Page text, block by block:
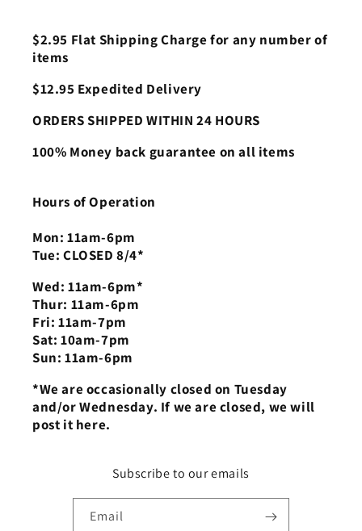
$2.95 Flat Shipping Charge for any number of
items
$12.95 Expedited Delivery
ORDERS SHIPPED WITHIN 24 HOURS
100% Money back guarantee on all items
Hours of Operation
Mon: 11am-6pm
Tue: CLOSED 8/4*
Wed: 11am-6pm*
Thur: 11am-6pm
Fri: 11am-7pm
Sat: 10am-7pm
Sun: 11am-6pm
*We are occasionally closed on Tuesday
and/or Wednesday. If we are closed, we will
post it here.
Subscribe to our emails
Email